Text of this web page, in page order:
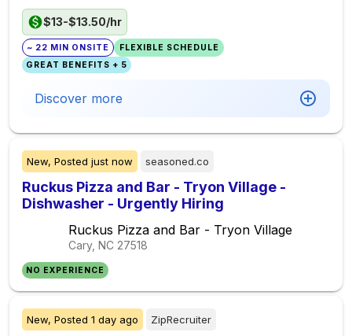
$13-$13.50/hr
~ 22 MIN ONSITE
FLEXIBLE SCHEDULE
GREAT BENEFITS + 5
Discover more
New, Posted just now seasoned.co
Ruckus Pizza and Bar - Tryon Village -
Dishwasher - Urgently Hiring
Ruckus Pizza and Bar - Tryon Village
Cary, NC 27518
NO EXPERIENCE
New, Posted 1 day ago ZipRecruiter